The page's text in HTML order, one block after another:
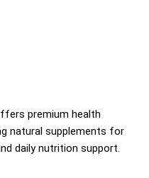
premium health
natural supplements for
daily nutrition support.